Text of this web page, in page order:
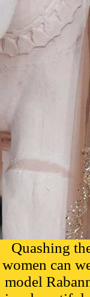
Quashing
women can
model